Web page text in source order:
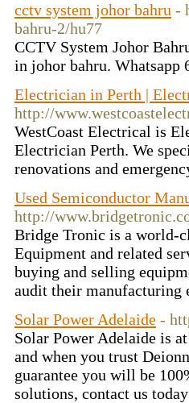
cctv system johor bahru -
bahru-2/hu77
CCTV System Johor
in johor bahru. Whatsapp
Electrician in Perth |
http://
WestCoast Electrical is
Electrician Perth. We
renovations and
Used Semiconductor
http://
Bridge Tronic is a world-
Equipment and related
buying and selling
audit their manufacturing
Solar Power Adelaide -
Solar Power Adelaide is
and when you trust
guarantee you will be
solutions, contact us